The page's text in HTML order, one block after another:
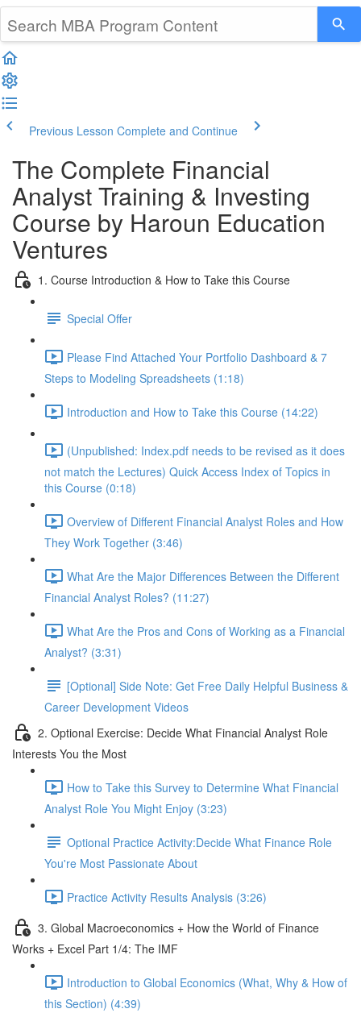
Previous Lesson Complete and Continue
The Complete Financial
Analyst Training & Investing
Course by Haroun Education
Ventures
1. Course Introduction & How to Take this Course
Special Offer
Please Find Attached Your Portfolio Dashboard & 7
Steps to Modeling Spreadsheets (1:18)
Introduction and How to Take this Course (14:22)
(Unpublished: Index.pdf needs to be revised as it does
not match the Lectures) Quick Access Index of Topics in
this Course (0:18)
Overview of Different Financial Analyst Roles and How
They Work Together (3:46)
What Are the Major Differences Between the Different
Financial Analyst Roles? (11:27)
What Are the Pros and Cons of Working as a Financial
Analyst? (3:31)
[Optional] Side Note: Get Free Daily Helpful Business &
Career Development Videos
2. Optional Exercise: Decide What Financial Analyst Role
Interests You the Most
How to Take this Survey to Determine What Financial
Analyst Role You Might Enjoy (3:23)
Optional Practice Activity:Decide What Finance Role
You're Most Passionate About
Practice Activity Results Analysis (3:26)
3. Global Macroeconomics + How the World of Finance
Works + Excel Part 1/4: The IMF
Introduction to Global Economics (What, Why & How of
this Section) (4:39)